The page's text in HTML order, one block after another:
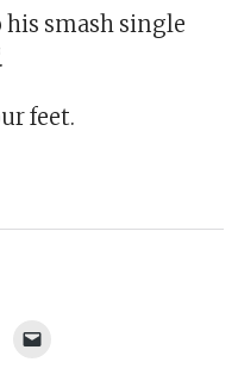
smash single
feet.